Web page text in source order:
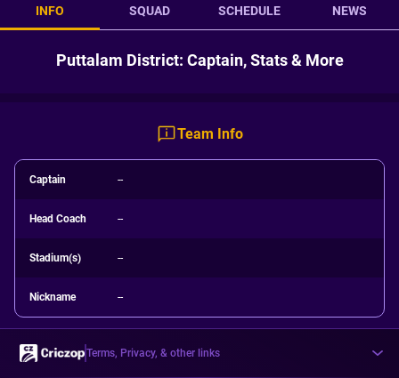
INFO SQUAD SCHEDULE NEWS
Puttalam District: Captain, Stats & More
Team Info
Captain --
Head Coach --
Stadium(s) --
Nickname --
Terms, Privacy, & other links